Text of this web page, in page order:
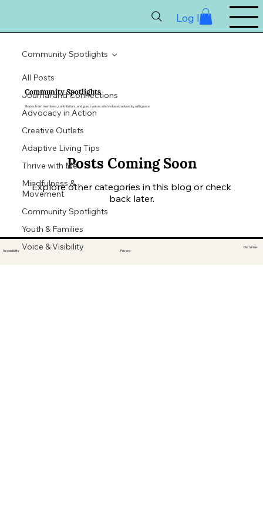
Log In
All Posts
Journal and Connections
Advocacy in Action
Creative Outlets
Adaptive Living Tips
Thrive with Me
Mindfulness &
Movement
Community Spotlights
Youth & Families
Voice & Visibility
Community Spotlights
Community Spotlights
Stories from members, contributors, and guest voices who’ve faced adversity with grace
Posts Coming Soon
Explore other categories in this blog or check
back later.
Accessibility Privacy
Disclaimer